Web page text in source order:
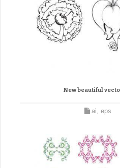
New beautiful
ai, eps